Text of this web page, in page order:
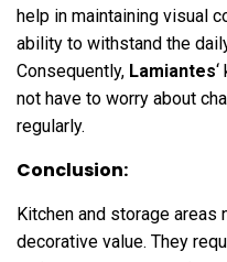
help in maintaining visual
ability to withstand the
Consequently, Lamiantes
not have to worry about
regularly.
Conclusion:
Kitchen and storage areas
decorative value. They